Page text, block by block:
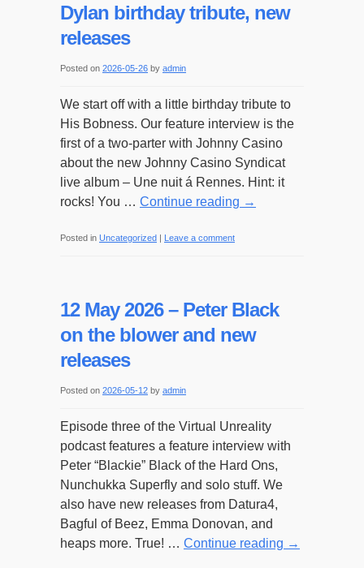
Dylan birthday tribute, new
releases
Posted on 2026-05-26 by admin
We start off with a little birthday tribute to
His Bobness. Our feature interview is the
first of a two-parter with Johnny Casino
about the new Johnny Casino Syndicat
live album – Une nuit á Rennes. Hint: it
rocks! You … Continue reading →
Posted in Uncategorized | Leave a comment
12 May 2026 – Peter Black
on the blower and new
releases
Posted on 2026-05-12 by admin
Episode three of the Virtual Unreality
podcast features a feature interview with
Peter “Blackie” Black of the Hard Ons,
Nunchukka Superfly and solo stuff. We
also have new releases from Datura4,
Bagful of Beez, Emma Donovan, and
heaps more. True! … Continue reading →